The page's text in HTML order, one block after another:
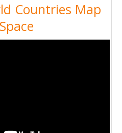
Countries Map